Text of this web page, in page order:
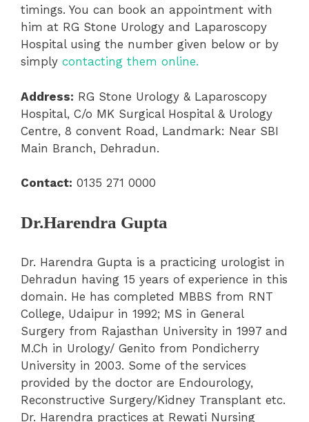
timings. You can book an appointment with
him at RG Stone Urology and Laparoscopy
Hospital using the number given below or by
simply contacting them online.
Address: RG Stone Urology & Laparoscopy
Hospital, C/o MK Surgical Hospital & Urology
Centre, 8 convent Road, Landmark: Near SBI
Main Branch, Dehradun.
Contact: 0135 271 0000
Dr.Harendra Gupta
Dr. Harendra Gupta is a practicing urologist in
Dehradun having 15 years of experience in this
domain. He has completed MBBS from RNT
College, Udaipur in 1992; MS in General
Surgery from Rajasthan University in 1997 and
M.Ch in Urology/ Genito from Pondicherry
University in 2003. Some of the services
provided by the doctor are Endourology,
Reconstructive Surgery/Kidney Transplant etc.
Dr. Harendra practices at Rewati Nursing